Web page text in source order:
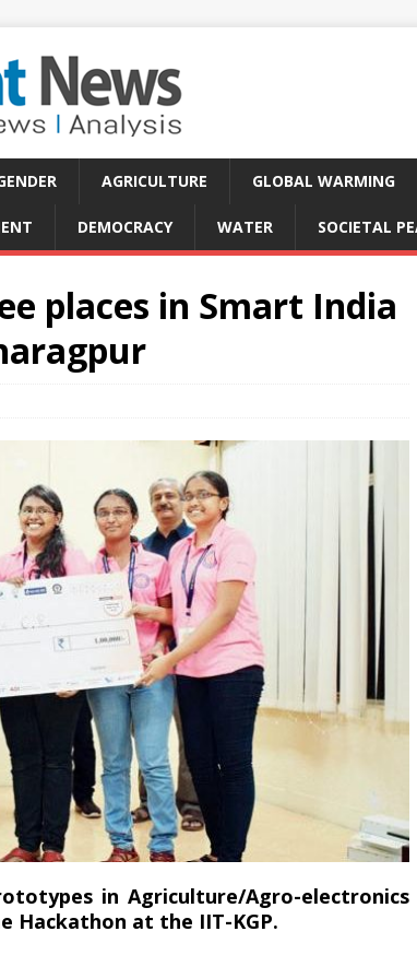
AGRICULTURE GLOBAL WARMING
DEMOCRACY WATER SOCIETAL
places in Smart India
in Agriculture/Agro-electronics
Hackathon at the IIT-KGP.